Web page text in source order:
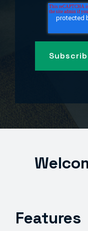
Features